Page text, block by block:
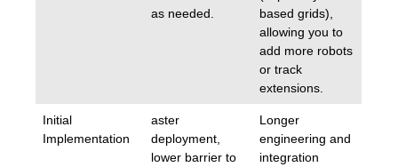
as needed.
based grids),
allowing you to
add more robots
or track
extensions.
Initial
Implementation
aster
deployment,
lower barrier to
Longer
engineering and
integration